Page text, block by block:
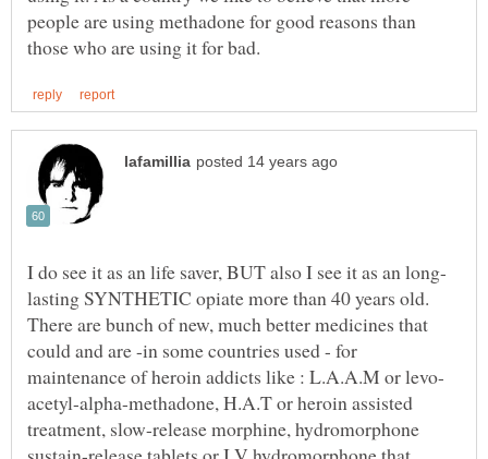
people are using methadone for good reasons than
lasting SYNTHETIC opiate more than 40 years old.
There are bunch of new, much better medicines that
could and are -in some countries used - for
acetyl-alpha-methadone, H.A.T or heroin assisted
treatment, slow-release morphine, hydromorphone